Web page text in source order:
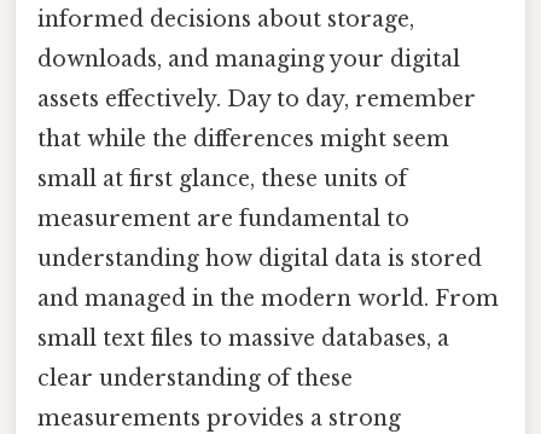
informed decisions about storage,
downloads, and managing your digital
assets effectively. Day to day, remember
that while the differences might seem
small at first glance, these units of
measurement are fundamental to
understanding how digital data is stored
and managed in the modern world. From
small text files to massive databases, a
clear understanding of these
measurements provides a strong